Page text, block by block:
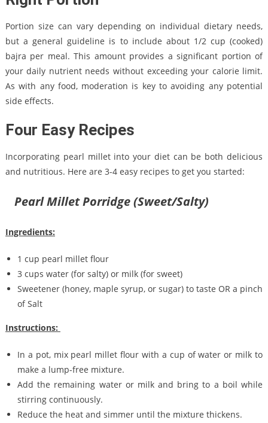
Portion size can vary depending on individual dietary needs,
but a general guideline is to include about 1/2 cup (cooked)
bajra per meal. This amount provides a significant portion of
your daily nutrient needs without exceeding your calorie limit.
As with any food, moderation is key to avoiding any potential
side effects.
Four Easy Recipes
Incorporating pearl millet into your diet can be both delicious
and nutritious. Here are 3-4 easy recipes to get you started:
Pearl Millet Porridge (Sweet/Salty)
Ingredients:
1 cup pearl millet flour
3 cups water (for salty) or milk (for sweet)
Sweetener (honey, maple syrup, or sugar) to taste OR a pinch
of Salt
Instructions:
In a pot, mix pearl millet flour with a cup of water or milk to
make a lump-free mixture.
Add the remaining water or milk and bring to a boil while
stirring continuously.
Reduce the heat and simmer until the mixture thickens.